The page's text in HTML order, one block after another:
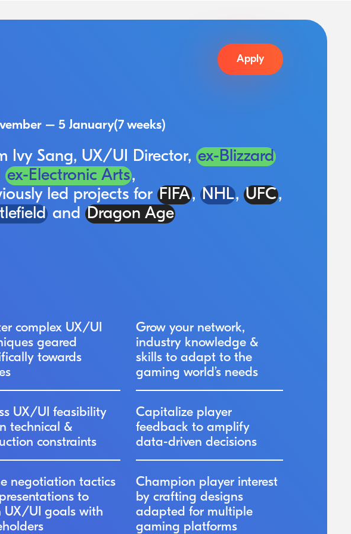
Apply
Ivy Sang, UX/UI Director,ex-Blizzard
ex-Electronic Arts,
led projects forFIFA, NHL,UFC,
and Dragon Age
complex UX/UI
geared
towards
Grow your network,
industry knowledge &
skills to adapt to the
gaming world’s needs
UX/UI feasibility
technical &
constraints
Capitalize player
feedback to amplify
data-driven decisions
negotiation tactics
to
UX/UI goals with
Champion player interest
by crafting designs
adapted for multiple
gaming platforms
– 5 January(7 weeks)